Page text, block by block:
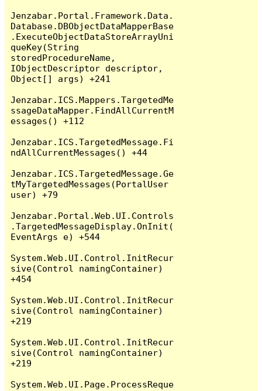
Jenzabar.Portal.Framework.Data.
Database.DBObjectDataMapperBase
.ExecuteObjectDataStoreArrayUni
queKey(String
storedProcedureName,
IObjectDescriptor descriptor,
Object[] args) +241
Jenzabar.ICS.Mappers.TargetedMe
ssageDataMapper.FindAllCurrentM
essages() +112
Jenzabar.ICS.TargetedMessage.Fi
ndAllCurrentMessages() +44
Jenzabar.ICS.TargetedMessage.Ge
tMyTargetedMessages(PortalUser
user) +79
Jenzabar.Portal.Web.UI.Controls
.TargetedMessageDisplay.OnInit(
EventArgs e) +544
System.Web.UI.Control.InitRecur
sive(Control namingContainer)
+454
System.Web.UI.Control.InitRecur
sive(Control namingContainer)
+219
System.Web.UI.Control.InitRecur
sive(Control namingContainer)
+219
System.Web.UI.Page.ProcessReque